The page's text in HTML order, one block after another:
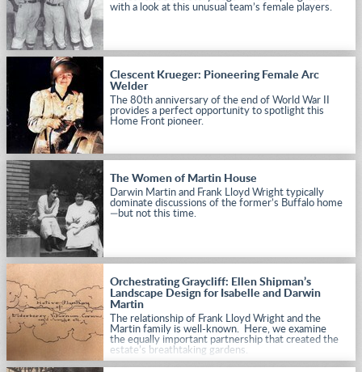
with a look at this unusual team’s female players.
Clescent Krueger: Pioneering Female Arc
Welder
The 80th anniversary of the end of World War II
provides a perfect opportunity to spotlight this
Home Front pioneer.
The Women of Martin House
Darwin Martin and Frank Lloyd Wright typically
dominate discussions of the former’s Buffalo home
—but not this time.
Orchestrating Graycliff: Ellen Shipman’s
Landscape Design for Isabelle and Darwin
Martin
The relationship of Frank Lloyd Wright and the
Martin family is well-known. Here, we examine
the equally important partnership that created the
estate’s breathtaking gardens.